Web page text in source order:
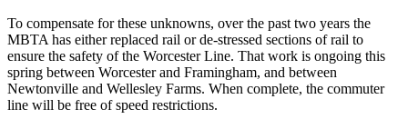
To compensate for these unknowns, over the past two years the
MBTA has either replaced rail or de-stressed sections of rail to
ensure the safety of the Worcester Line. That work is ongoing this
spring between Worcester and Framingham, and between
Newtonville and Wellesley Farms. When complete, the commuter
line will be free of speed restrictions.